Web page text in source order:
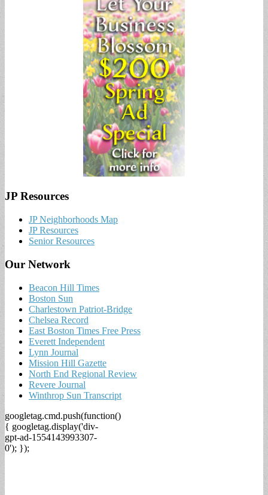
JP Resources
JP Neighborhoods Map
JP Resources
Senior Resources
Our Network
Beacon Hill Times
Boston Sun
Charlestown Patriot-Bridge
Chelsea Record
East Boston Times Free Press
Everett Independent
Lynn Journal
Mission Hill Gazette
North End Regional Review
Revere Journal
Winthrop Sun Transcript
googletag.cmd.push(function()
{ googletag.display('div-
gpt-ad-1554143993307-
0'); });